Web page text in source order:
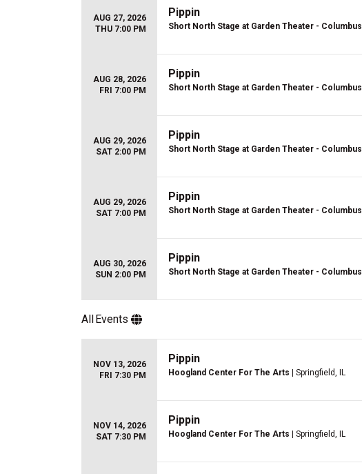
AUG 27, 2026
THU 7:00 PM
Pippin
Short North Stage at Garden Theater - Columbus
AUG 28, 2026
FRI 7:00 PM
Pippin
Short North Stage at Garden Theater - Columbus
AUG 29, 2026
SAT 2:00 PM
Pippin
Short North Stage at Garden Theater - Columbus
AUG 29, 2026
SAT 7:00 PM
Pippin
Short North Stage at Garden Theater - Columbus
AUG 30, 2026
SUN 2:00 PM
Pippin
Short North Stage at Garden Theater - Columbus
AllEvents
NOV 13, 2026
FRI 7:30 PM
Pippin
Hoogland Center For The Arts | Springfield, IL
NOV 14, 2026
SAT 7:30 PM
Pippin
Hoogland Center For The Arts | Springfield, IL